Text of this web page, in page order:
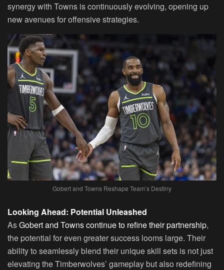
synergy with Towns is continuously evolving, opening up
new avenues for offensive strategies.
Gobert and Towns Reshape Team’s Destiny
Looking Ahead: Potential Unleashed
AsGobert and Towns continue to refine their partnership,
the potential for even greater success looms large. Their
ability to seamlessly blend their unique skill sets is not just
elevating the Timberwolves’ gameplay but also redefining